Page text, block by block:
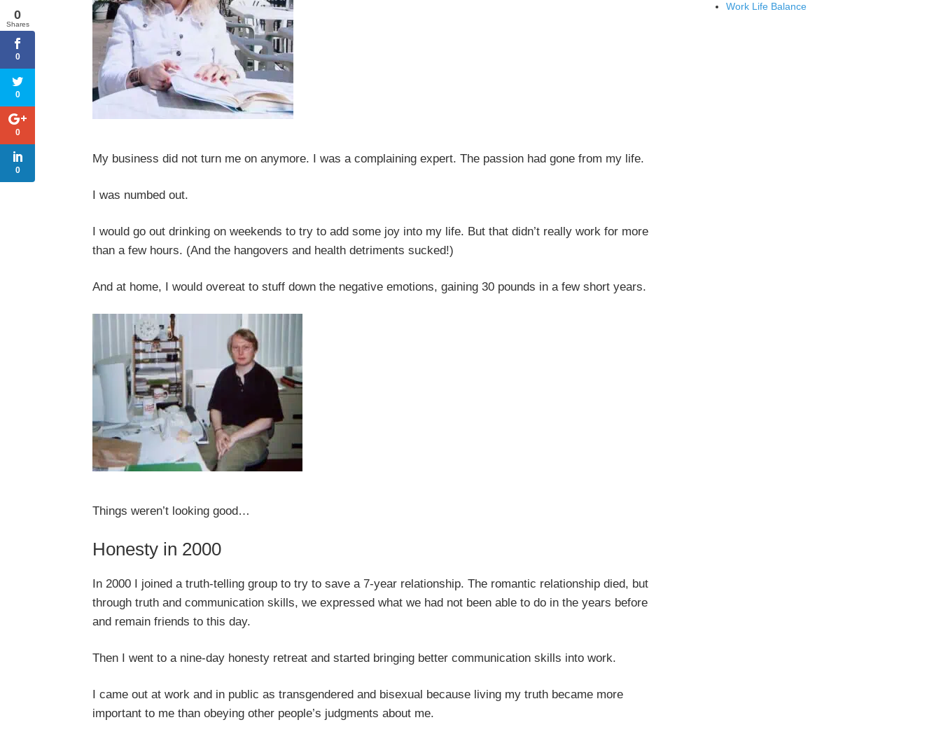
My business did not turn me on anymore. I was a complaining expert. The passion had gone from my life.
I was numbed out.
I would go out drinking on weekends to try to add some joy into my life. But that didn’t really work for more
than a few hours. (And the hangovers and health detriments sucked!)
And at home, I would overeat to stuff down the negative emotions, gaining 30 pounds in a few short years.
Things weren’t looking good…
Honesty in 2000
In 2000 I joined a truth-telling group to try to save a 7-year relationship. The romantic relationship died, but
through truth and communication skills, we expressed what we had not been able to do in the years before
and remain friends to this day.
Then I went to a nine-day honesty retreat and started bringing better communication skills into work.
I came out at work and in public as transgendered and bisexual because living my truth became more
important to me than obeying other people’s judgments about me.
Work Life Balance
0
Shares
0
0
0
0